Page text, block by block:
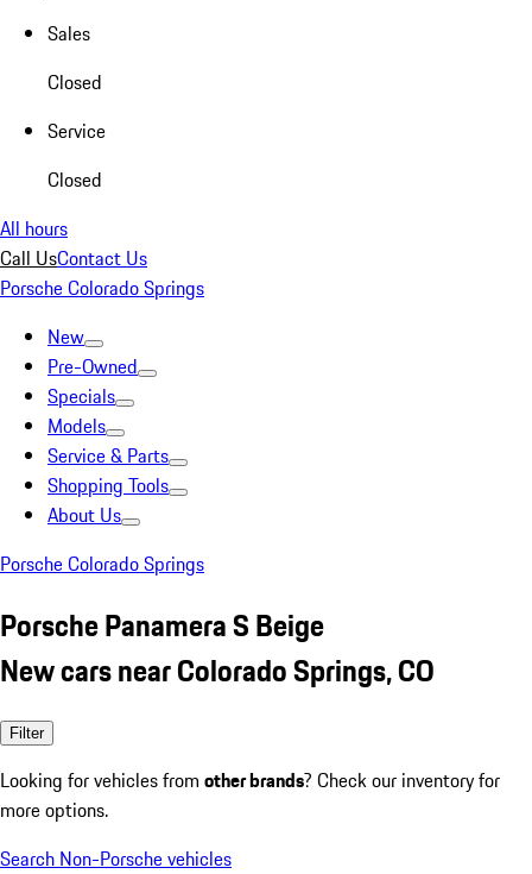
Sales
Closed
Service
Closed
All hours
Call UsContact Us
Porsche Colorado Springs
New
Pre-Owned
Specials
Models
Service & Parts
Shopping Tools
About Us
Porsche Colorado Springs
Porsche Panamera S Beige
New cars near Colorado Springs, CO
Filter
Looking for vehicles from other brands? Check our inventory for
more options.
Search Non-Porsche vehicles